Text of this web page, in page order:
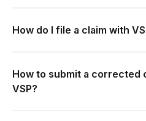
How do I file a claim with
How to submit a corrected
VSP?